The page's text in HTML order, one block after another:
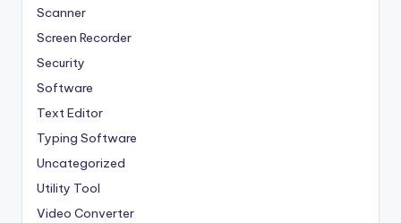
Scanner
Screen Recorder
Security
Software
Text Editor
Typing Software
Uncategorized
Utility Tool
Video Converter